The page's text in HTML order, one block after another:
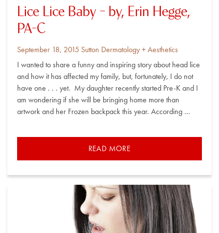
Lice Lice Baby – by, Erin Hegge,
PA-C
Posted
September 18, 2015 By
Sutton Dermatology + Aesthetics
I wanted to share a funny and inspiring story about head lice
and how it has affected my family, but, fortunately, I do not
have one . . . yet. My daughter recently started Pre-K and I
am wondering if she will be bringing home more than
artwork and her Frozen backpack this year. According …
READ MORE